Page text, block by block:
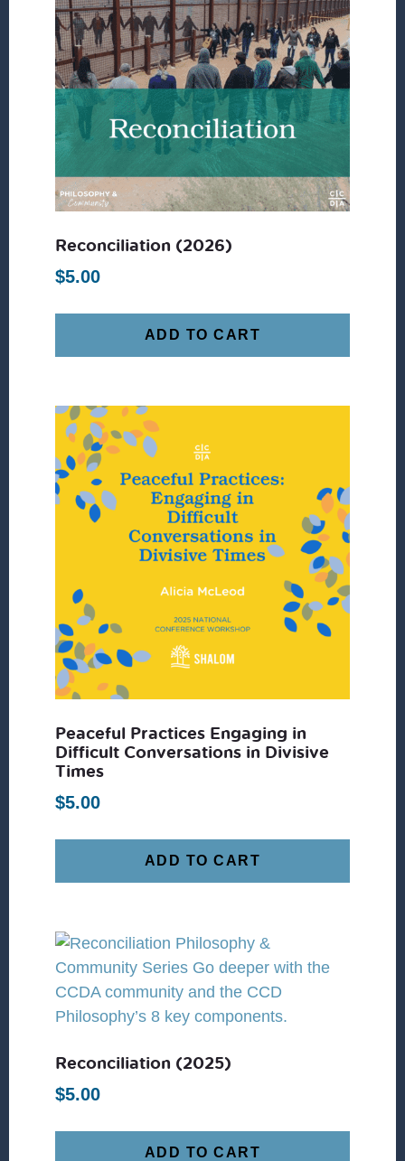
Reconciliation (2026)
$5.00
ADD TO CART
Peaceful Practices Engaging in
Difficult Conversations in Divisive
Times
$5.00
ADD TO CART
Reconciliation (2025)
$5.00
ADD TO CART